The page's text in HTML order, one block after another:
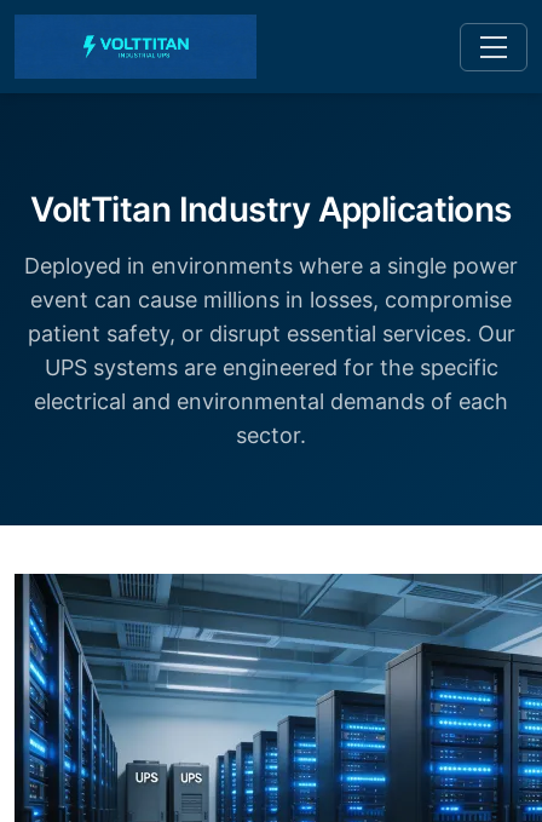
VoltTitan Industry Applications
Deployed in environments where a single power
event can cause millions in losses, compromise
patient safety, or disrupt essential services. Our
UPS systems are engineered for the specific
electrical and environmental demands of each
sector.